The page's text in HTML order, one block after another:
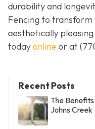
durability and
Fencing to
aesthetically
todayonline or at
Recent Posts
The
Johns Creek